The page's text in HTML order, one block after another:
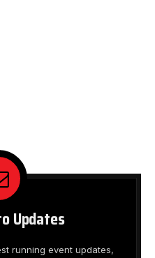
Updates
running event updates,